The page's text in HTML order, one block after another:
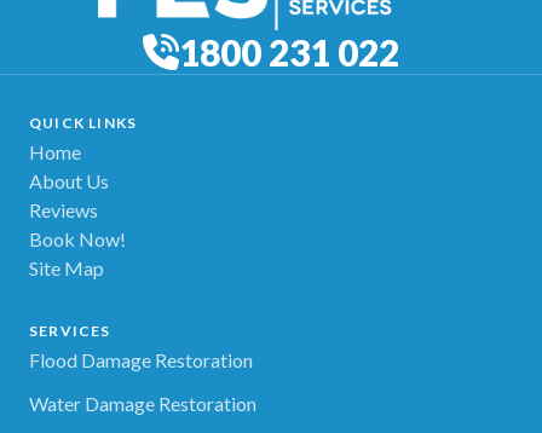
1800 231 022
QUICK LINKS
Home
About Us
Reviews
Book Now!
Site Map
SERVICES
Flood Damage Restoration
Water Damage Restoration